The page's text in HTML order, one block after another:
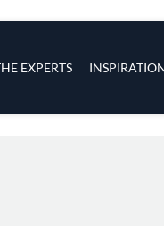
EXPERTS